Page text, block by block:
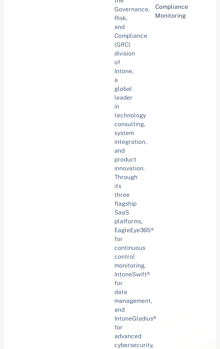
Governance,
Risk,
and
Compliance
(GRC)
division
of
Intone,
a
global
leader
in
technology
consulting,
system
integration,
and
product
innovation.
Through
its
three
flagship
SaaS
platforms,
EagleEye365®
for
continuous
control
monitoring,
IntoneSwift®
for
data
management,
and
IntoneGladius®
for
advanced
cybersecurity,
Compliance
Monitoring